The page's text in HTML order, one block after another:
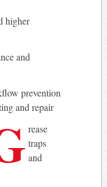
higher
and
prevention
and repair
rease
traps
and